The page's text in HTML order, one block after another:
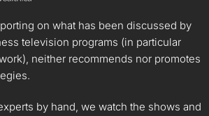
on what has been discussed by
television programs (in particular
neither recommends nor promotes
by hand, we watch the shows and